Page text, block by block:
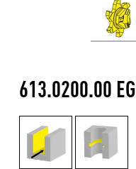
613.0200.00